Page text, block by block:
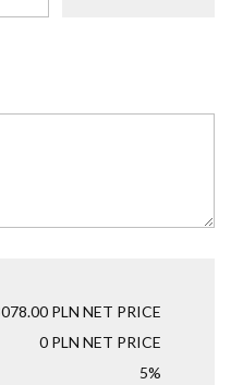
PLN NET PRICE
0 PLN NET PRICE
5%